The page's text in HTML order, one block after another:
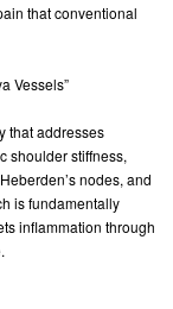
that conventional
Vessels”
that addresses
shoulder stiffness,
nodes, and
is fundamentally
inflammation through